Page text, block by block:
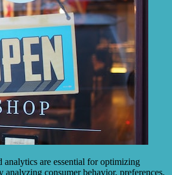
analytics are essential for optimizing
analyzing consumer behavior, preferences,